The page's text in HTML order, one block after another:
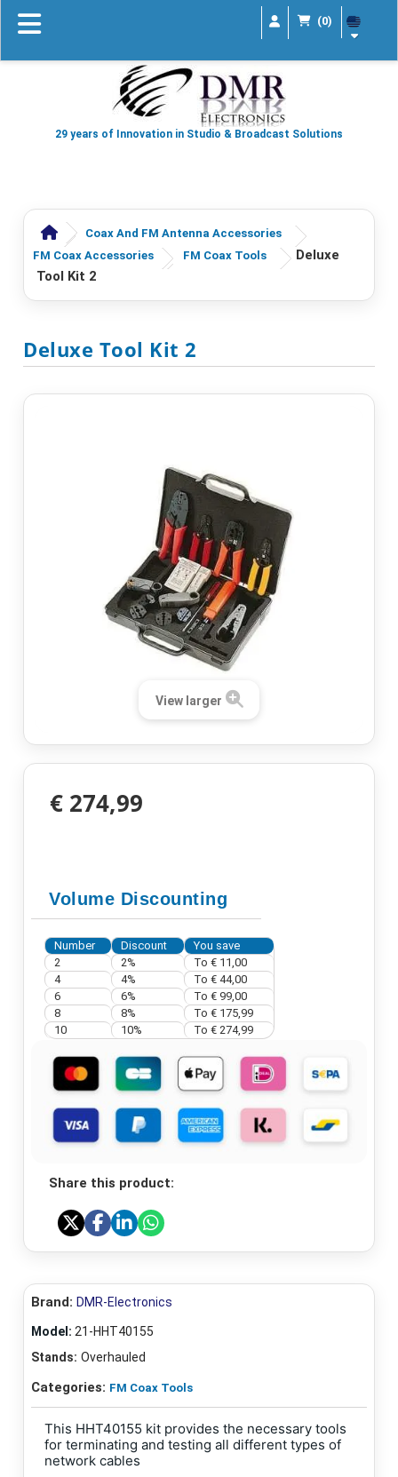
(0)
29 years of Innovation in Studio & Broadcast Solutions
Coax And FM Antenna Accessories
FM Coax Accessories
FM Coax Tools
Deluxe
Tool Kit 2
Deluxe Tool Kit 2
View larger
€ 274,99
Volume Discounting
Number Discount
You save
2
2% To € 11,00
4
4% To € 44,00
6
6% To € 99,00
8
8% To € 175,99
10
10% To € 274,99
Share this product:
Brand: DMR-Electronics
Model: 21-HHT40155
Stands: Overhauled
Categories: FM Coax Tools
This HHT40155 kit provides the necessary tools
for terminating and testing all different types of
network cables